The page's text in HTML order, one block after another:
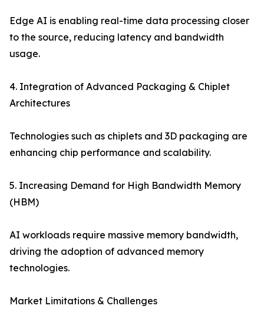
Edge AI is enabling real-time data processing closer
to the source, reducing latency and bandwidth
usage.
4. Integration of Advanced Packaging & Chiplet
Architectures
Technologies such as chiplets and 3D packaging are
enhancing chip performance and scalability.
5. Increasing Demand for High Bandwidth Memory
(HBM)
AI workloads require massive memory bandwidth,
driving the adoption of advanced memory
technologies.
Market Limitations & Challenges